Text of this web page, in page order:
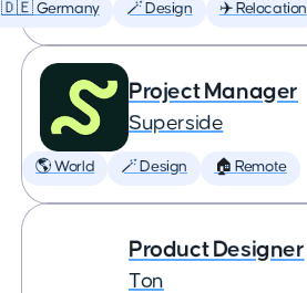
🇩🇪 Germany 🪄 Design ✈️ Relocation
Project Manager
Superside
🌎 World 🪄 Design 🏠 Remote
Product Designer
Ton